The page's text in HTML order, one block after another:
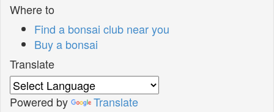
Where to
Find a bonsai club near you
Buy a bonsai
Translate
Powered by
Translate